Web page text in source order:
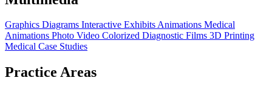
Graphics Diagrams Interactive ExhibitsAnimations Medical
Animations Photo Video Colorized Diagnostic Films 3D Printing
Medical Case Studies
Practice Areas